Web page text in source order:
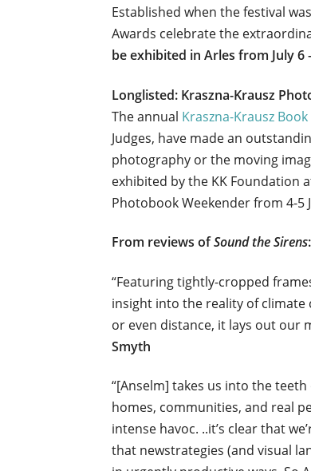
Established when the festival
Awards celebrate the
be exhibited in Arles from July 6
Longlisted: Kraszna-Krausz
The annual Kraszna-Krausz
Judges, have made an
photography or the moving
exhibited by the KK Foundation
Photobook Weekender from 4-5
From reviews ofSound the Sirens:
“Featuring tightly-cropped
insight into the reality of
or even distance, it lays out our
Smyth
“[Anselm] takes us into the
homes, communities, and real
intense havoc. ..it’s clear that
that newstrategies (and visual